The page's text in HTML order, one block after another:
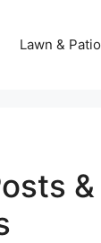
Lawn & Patio
&